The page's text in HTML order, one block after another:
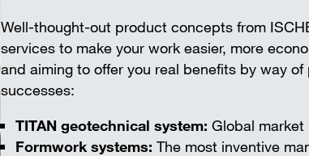
Well-thought-out product concepts from
services to make your work easier, more
and aiming to offer you real benefits by way
successes:
TITAN geotechnical system: Global market
Formwork systems: The most inventive